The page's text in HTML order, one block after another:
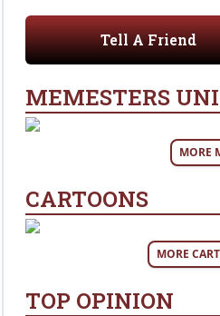
Tell A Friend
MEMESTERS
MORE
CARTOONS
MORE
TOP OPINION